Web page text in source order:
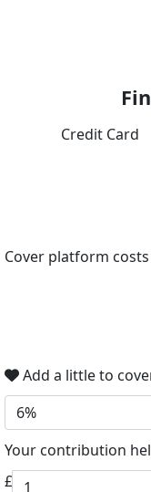
Credit Card
Cover platform costs
Add a little to
6%
Your contribution
£